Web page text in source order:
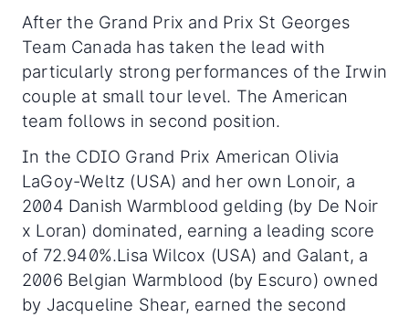
After the Grand Prix and Prix St Georges
Team Canada has taken the lead with
particularly strong performances of the Irwin
couple at small tour level. The American
team follows in second position.
In the CDIO Grand Prix American Olivia
LaGoy-Weltz (USA) and her own Lonoir, a
2004 Danish Warmblood gelding (by De Noir
x Loran) dominated, earning a leading score
of 72.940%.Lisa Wilcox (USA) and Galant, a
2006 Belgian Warmblood (by Escuro) owned
by Jacqueline Shear, earned the second